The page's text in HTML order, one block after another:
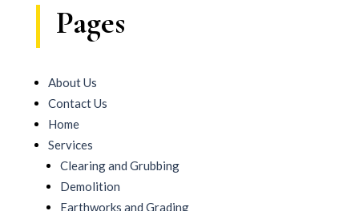
Pages
About Us
Contact Us
Home
Services
Clearing and Grubbing
Demolition
Earthworks and Grading